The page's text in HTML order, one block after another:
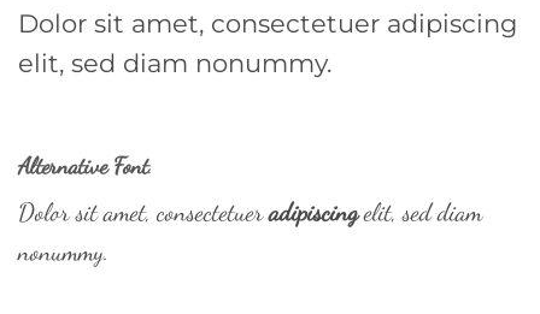
Dolor sit amet, consectetuer adipiscing
elit, sed diam nonummy.
Alternative Font.
Dolor sit amet, consectetueradipiscingelit, sed diam
nonummy.